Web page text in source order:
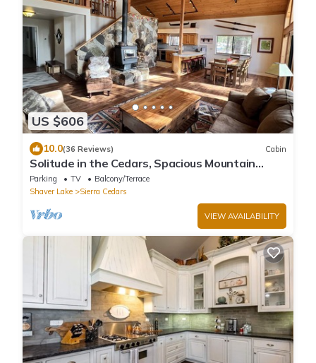
US $606
10.0(36 Reviews) Cabin
Solitude in the Cedars, Spacious Mountain
Home
Parking TV
Balcony/Terrace
Shaver Lake
Sierra Cedars
VIEW AVAILABILITY